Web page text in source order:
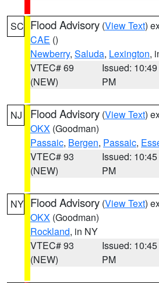
SC Flood Advisory (View Text)
CAE ()
Newberry, Saluda, Lexington,
VTEC# 69
(NEW)
Issued: 10:49
PM
NJ Flood Advisory (View Text)
OKX (Goodman)
Passaic, Bergen, Passaic,
VTEC# 93
(NEW)
Issued: 10:45
PM
NY Flood Advisory (View Text)
OKX (Goodman)
Rockland, in NY
VTEC# 93
(NEW)
Issued: 10:45
PM